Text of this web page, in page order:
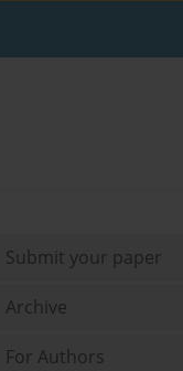
Submit your paper
Archive
For Authors